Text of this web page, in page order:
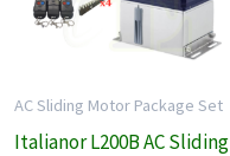
AC Sliding Motor Package Set
Italianor L200B AC Sliding